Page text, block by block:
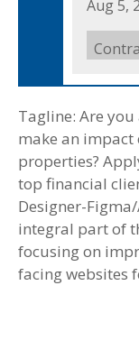
Date
Posted
Aug 5,
Job
Type
Tagline: Are you
make an
properties?
top financial
Designer-
integral part of
focusing on
facing websites